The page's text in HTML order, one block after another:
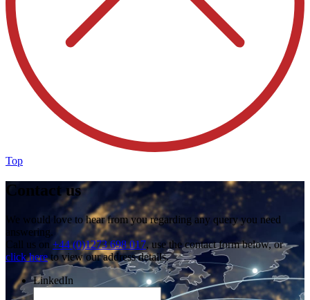
Top
Contact us
We would love to hear from you regarding any query you need
answering.
Call us on +44 (0)1273 698 017, use the contact form below, or
click hereto view our address details.
LinkedIn